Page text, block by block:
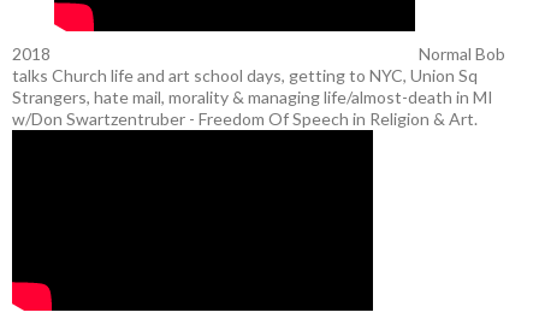
2018
Normal Bob
talks Church life and art school days, getting to NYC, Union Sq
Strangers, hate mail, morality & managing life/almost-death in MI
w/Don Swartzentruber - Freedom Of Speech in Religion & Art.